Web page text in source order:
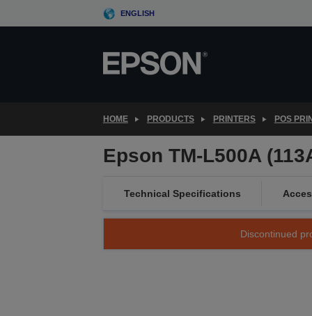
to
ENGLISH
HOME PRODUCTS PRINTERS POS
Epson TM-L500A
Technical Specifications
Discontinued